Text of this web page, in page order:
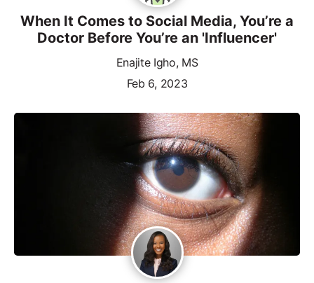
When It Comes to Social Media, You’re a
Doctor Before You’re an 'Influencer'
Enajite Igho, MS
Feb 6, 2023